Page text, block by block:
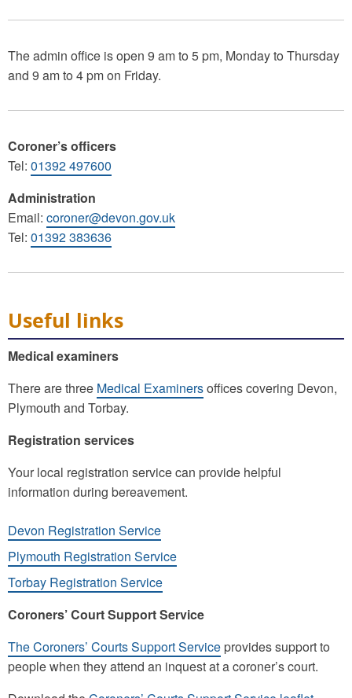
The admin office is open 9 am to 5 pm, Monday to Thursday
and 9 am to 4 pm on Friday.
Coroner’s officers
Tel: 01392 497600
Administration
Email: coroner@devon.gov.uk
Tel: 01392 383636
Useful links
Medical examiners
There are three Medical Examinersoffices covering Devon,
Plymouth and Torbay.
Registration services
Your local registration service can provide helpful
information during bereavement.
Devon Registration Service
Plymouth Registration Service
Torbay Registration Service
Coroners’ Court Support Service
The Coroners’ Courts Support Service provides support to
people when they attend an inquest at a coroner’s court.